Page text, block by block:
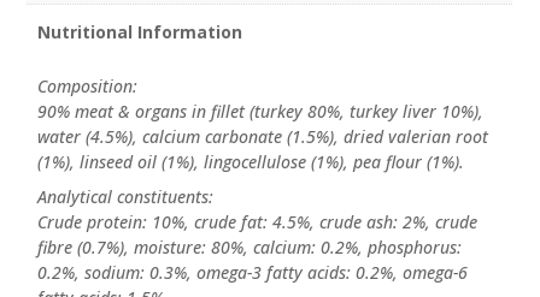
Nutritional Information
Composition:
90% meat & organs in fillet (turkey 80%, turkey liver 10%),
water (4.5%), calcium carbonate (1.5%), dried valerian root
(1%), linseed oil (1%), lingocellulose (1%), pea flour (1%).
Analytical constituents:
Crude protein: 10%, crude fat: 4.5%, crude ash: 2%, crude
fibre (0.7%), moisture: 80%, calcium: 0.2%, phosphorus:
0.2%, sodium: 0.3%, omega-3 fatty acids: 0.2%, omega-6